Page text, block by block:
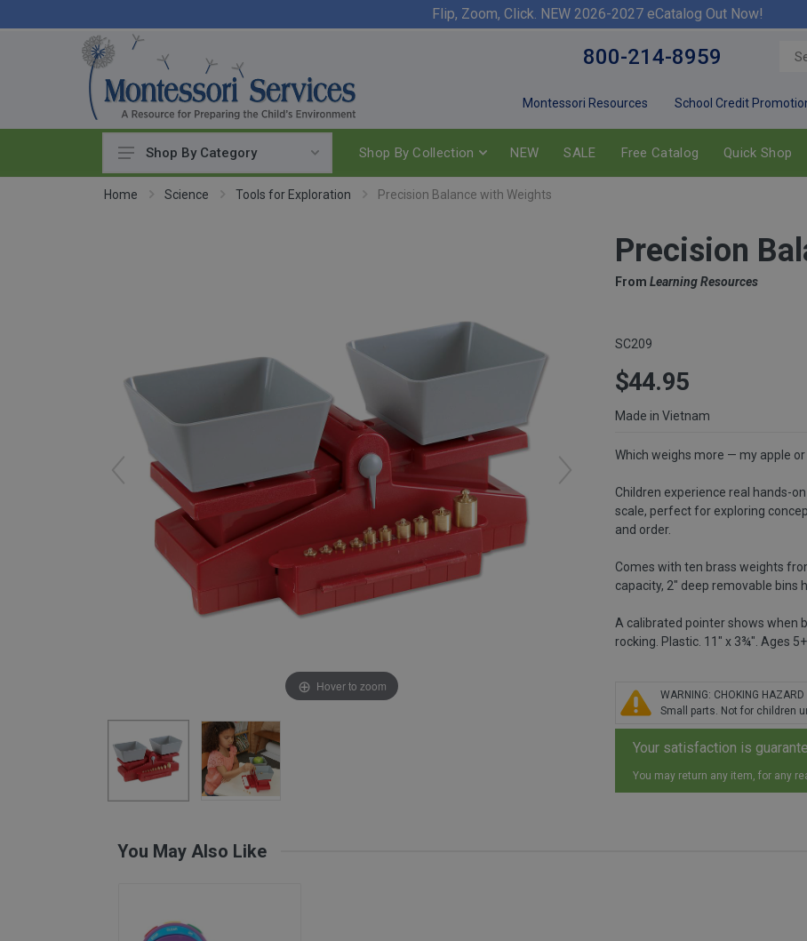
Flip, Zoom, Click. NEW 2026-2027 eCatalog Out Now!
800-214-8959
Montessori Resources School Credit
Practical Life
Food Preparation
Yard & Garden
Grace & Courtesy
Classroom Activity Sets
Community & Peace
Preparing the Environment
Music & Movement
Geography & Culture
Elementary
Infant Toddler (0-3)
Books & Resources
Card Materials
Shop By Category Shop By Collection NEW SALE Free Catalog Quick Shop
Home Science Tools for Exploration Precision Balance with Weights
Hover to zoom
Precision
From Learning Resources
SC209
$44.95
Made in Vietnam
Which weighs more — my apple
Children experience real hands-
scale, perfect for exploring
and order.
Comes with ten brass weights
capacity, 2" deep removable bins
A calibrated pointer shows when
rocking. Plastic. 11" x 3¾". Ages 5+.
WARNING: CHOKING HAZARD
Small parts. Not for children
Your satisfaction is
You may return any item, for any
You May Also Like